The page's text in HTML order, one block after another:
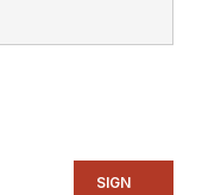
his
SIGN